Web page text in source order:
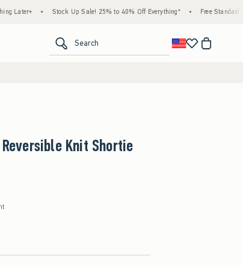
• Stock Up Sale! 25% to 40% Off Everything* • Free Standard Shipping
Search
Knit Shortie